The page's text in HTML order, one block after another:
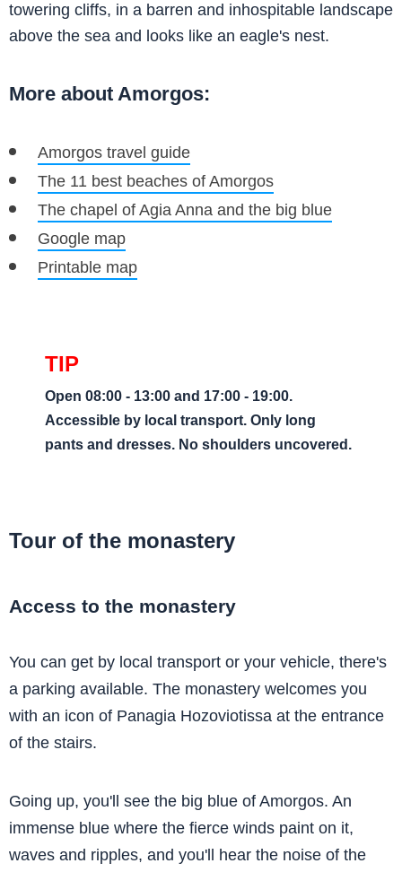
towering cliffs, in a barren and inhospitable landscape
above the sea and looks like an eagle's nest.
More about Amorgos:
Amorgos travel guide
The 11 best beaches of Amorgos
The chapel of Agia Anna and the big blue
Google map
Printable map
Open 08:00 - 13:00 and 17:00 - 19:00.
Accessible by local transport. Only long
pants and dresses. No shoulders uncovered.
Tour of the monastery
Access to the monastery
You can get by local transport or your vehicle, there's
a parking available. The monastery welcomes you
with an icon of Panagia Hozoviotissa at the entrance
of the stairs.
Going up, you'll see the big blue of Amorgos. An
immense blue where the fierce winds paint on it,
waves and ripples, and you'll hear the noise of the